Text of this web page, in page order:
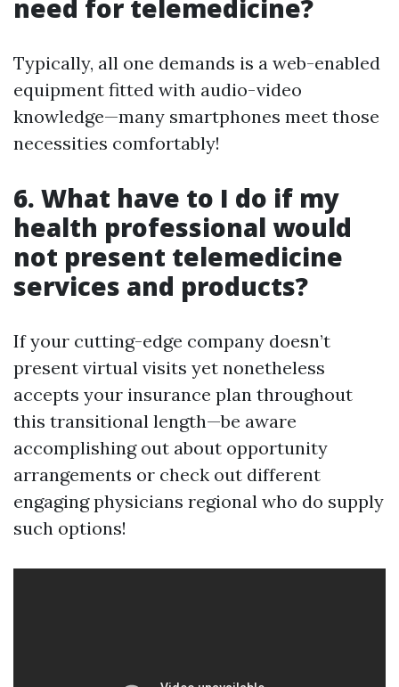
need for telemedicine?
Typically, all one demands is a web-enabled
equipment fitted with audio-video
knowledge—many smartphones meet those
necessities comfortably!
6. What have to I do if my
health professional would
not present telemedicine
services and products?
If your cutting-edge company doesn’t
present virtual visits yet nonetheless
accepts your insurance plan throughout
this transitional length—be aware
accomplishing out about opportunity
arrangements or check out different
engaging physicians regional who do supply
such options!